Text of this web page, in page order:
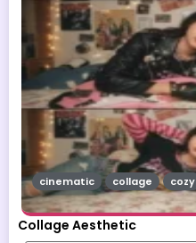
Collage Aesthetic
cinematic collage cozy